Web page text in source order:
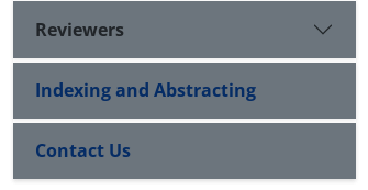
Reviewers
Indexing and Abstracting
Contact Us